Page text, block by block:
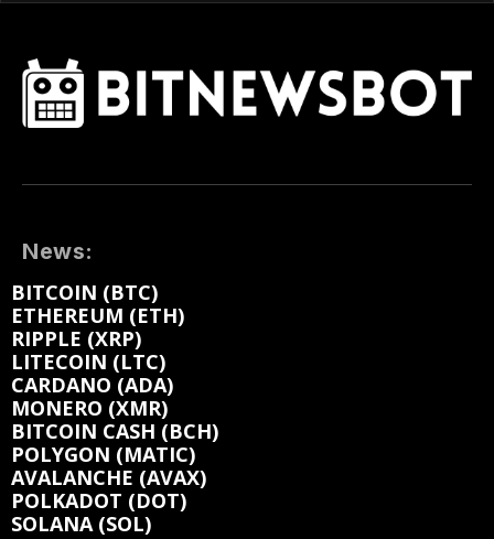
News:
BITCOIN (BTC)
ETHEREUM (ETH)
RIPPLE (XRP)
LITECOIN (LTC)
CARDANO (ADA)
MONERO (XMR)
BITCOIN CASH (BCH)
POLYGON (MATIC)
AVALANCHE (AVAX)
POLKADOT (DOT)
SOLANA (SOL)